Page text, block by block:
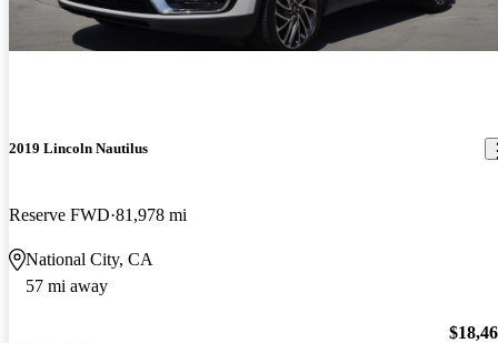
2019 Lincoln Nautilus
Reserve FWD 81,978 mi
National City, CA
57 mi away